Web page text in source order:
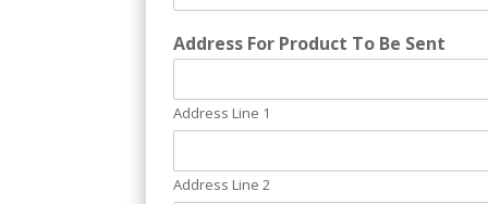
Address For Product To Be Sent
Address Line 1
Address Line 2